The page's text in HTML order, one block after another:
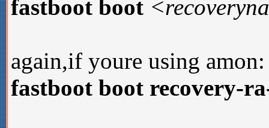
fastboot boot
again,if youre using amon:
fastboot boot recovery-